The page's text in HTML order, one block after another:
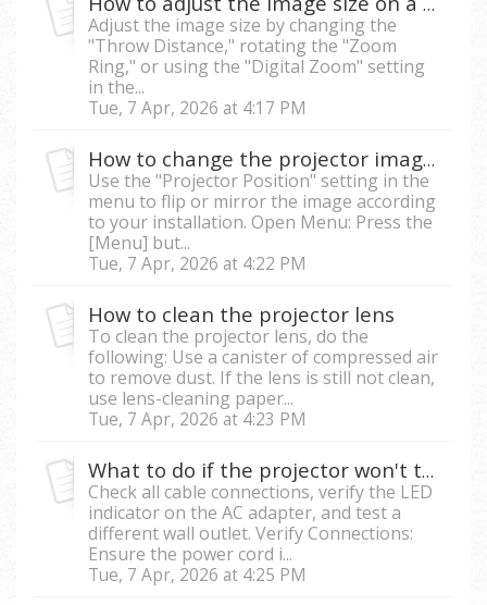
Adjust the image size by changing the
"Throw Distance," rotating the "Zoom
Ring," or using the "Digital Zoom" setting
in the...
Tue, 7 Apr, 2026 at 4:17 PM
How to change the projector image orientation
Use the "Projector Position" setting in the
menu to flip or mirror the image according
to your installation. Open Menu: Press the
[Menu] but...
Tue, 7 Apr, 2026 at 4:22 PM
How to clean the projector lens
To clean the projector lens, do the
following: Use a canister of compressed air
to remove dust. If the lens is still not clean,
use lens-cleaning paper...
Tue, 7 Apr, 2026 at 4:23 PM
What to do if the projector won't turn on or has no power?
Check all cable connections, verify the LED
indicator on the AC adapter, and test a
different wall outlet. Verify Connections:
Ensure the power cord i...
Tue, 7 Apr, 2026 at 4:25 PM